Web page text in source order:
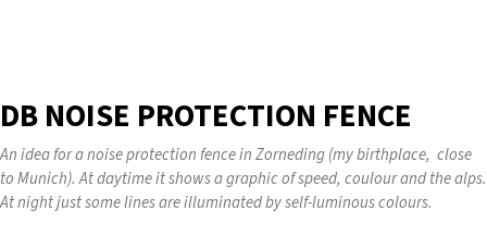
DB NOISE PROTECTION FENCE
An idea for a noise protection fence in Zorneding (my birthplace, close
to Munich). At daytime it shows a graphic of speed, coulour and the alps.
At night just some lines are illuminated by self-luminous colours.